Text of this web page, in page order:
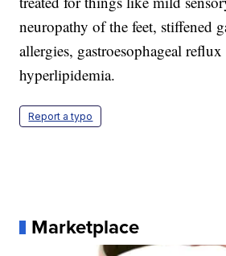
neuropathy of the feet, stiffened
allergies, gastroesophageal reflux
hyperlipidemia.
Report a typo
Marketplace